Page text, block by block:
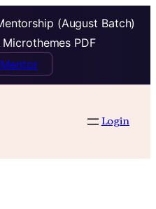
(August Batch)
PDF
Login